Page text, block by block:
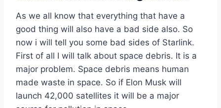
As we all know that everything that have a
good thing will also have a bad side also. So
now i will tell you some bad sides of Starlink.
First of all I will talk about space debris. It is a
major problem. Space debris means human
made waste in space. So if Elon Musk will
launch 42,000 satellites it will be a major